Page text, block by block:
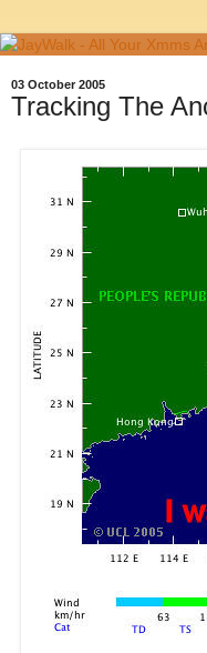
03 October 2005
Tracking The